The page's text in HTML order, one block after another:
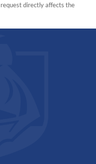
directly affects the